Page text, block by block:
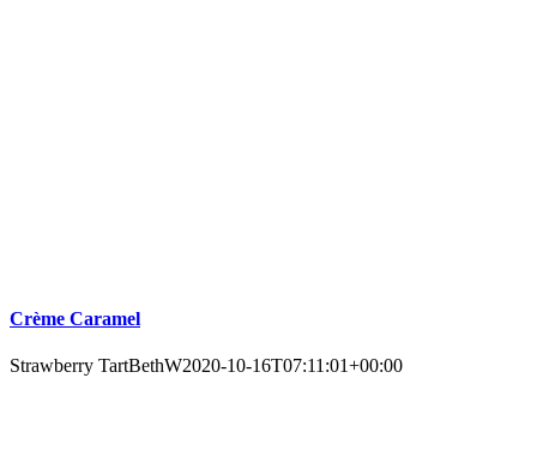
Crème Caramel
Strawberry TartBethW2020-10-16T07:11:01+00:00